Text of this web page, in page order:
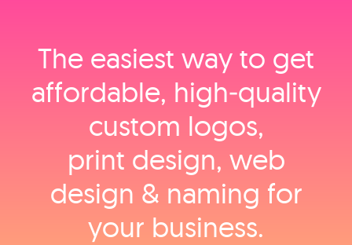
The easiest way to get
affordable, high‑quality
custom logos,
print design, web
design & naming for
your business.